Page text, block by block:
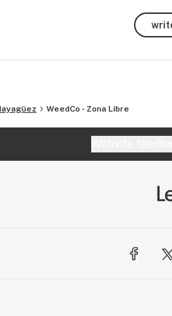
WeedCo - Zona Libre